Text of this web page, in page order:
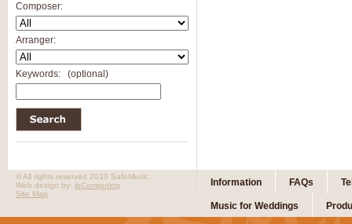
Composer:
Arranger:
Keywords: (optional)
Information FAQs
Music for Weddings
© All rights reserved 2010 SafeMusic.
Web design by: ibComputing
Site Map